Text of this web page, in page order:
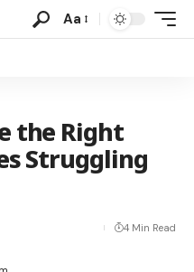
Aa
the Right
Struggling
4 Min Read